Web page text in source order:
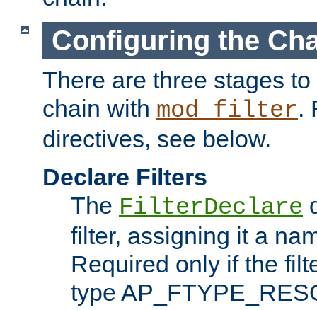
Configuring the
There are three stages
chain with mod_filter.
directives, see below.
Declare Filters
The FilterDeclare
filter, assigning it a
Required only if the
type